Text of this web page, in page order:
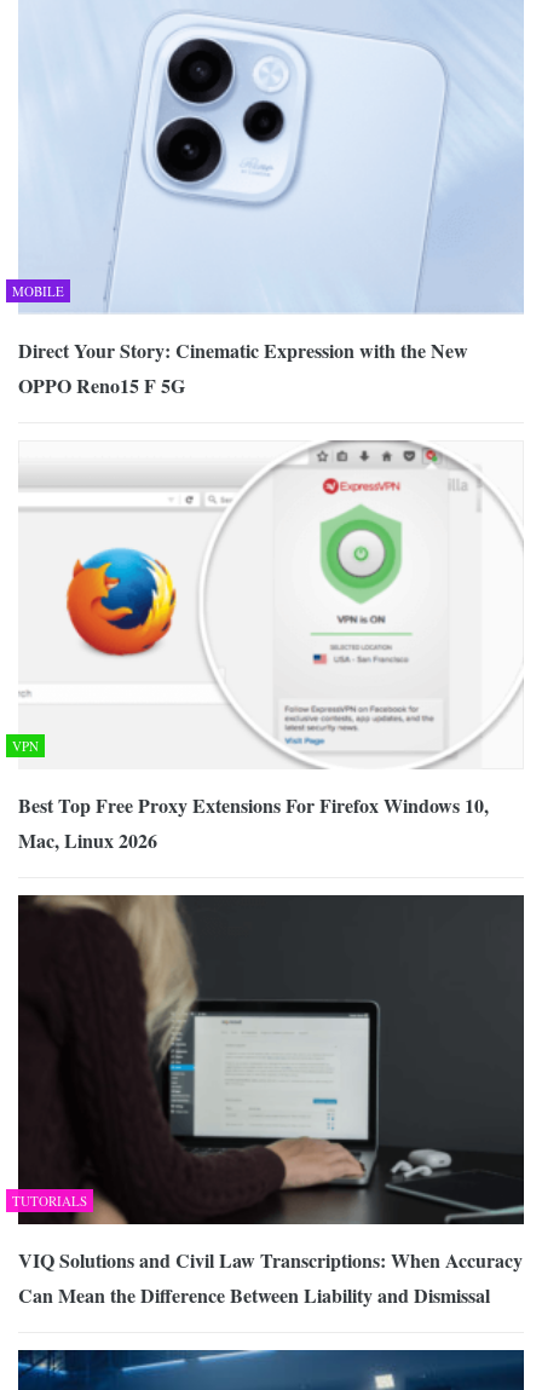
MOBILE
Direct Your Story: Cinematic Expression with the New
OPPO Reno15 F 5G
VPN
Best Top Free Proxy Extensions For Firefox Windows 10,
Mac, Linux 2026
TUTORIALS
VIQ Solutions and Civil Law Transcriptions: When Accuracy
Can Mean the Difference Between Liability and Dismissal